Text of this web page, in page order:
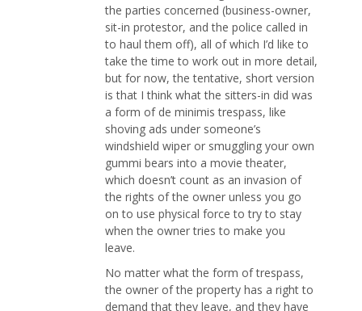
the parties concerned (business-owner,
sit-in protestor, and the police called in
to haul them off), all of which I’d like to
take the time to work out in more detail,
but for now, the tentative, short version
is that I think what the sitters-in did was
a form of de minimis trespass, like
shoving ads under someone’s
windshield wiper or smuggling your own
gummi bears into a movie theater,
which doesn’t count as an invasion of
the rights of the owner unless you go
on to use physical force to try to stay
when the owner tries to make you
leave.
No matter what the form of trespass,
the owner of the property has a right to
demand that they leave, and they have